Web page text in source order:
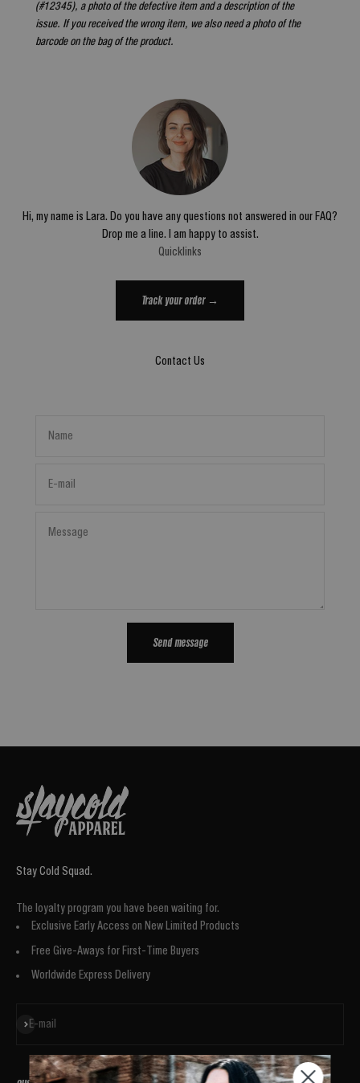
(#12345), a photo of the defective item and a description of the
issue. If you received the wrong item, we also need a photo of the
barcode on the bag of the product.
Hi, my name is Lara. Do you have any questions not answered in our FAQ?
Drop me a line. I am happy to assist.
Quicklinks
Track your order →
Contact Us
Name
E-mail
Message
Send message
Stay Cold Squad.
The loyalty program you have been waiting for.
Exclusive Early Access on New Limited Products
Free Give-Aways for First-Time Buyers
Worldwide Express Delivery
E-mail
Subscribe